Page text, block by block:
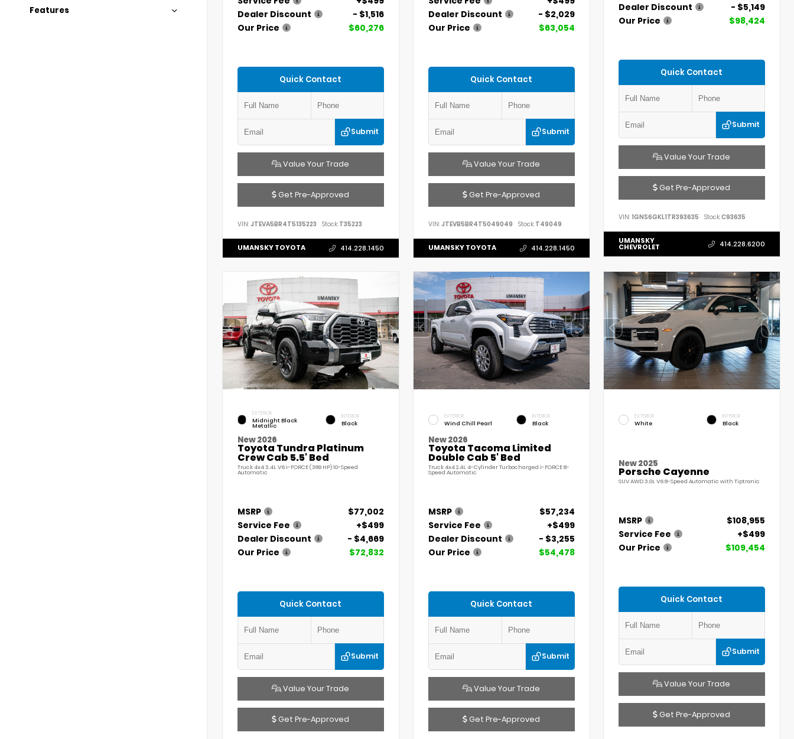
Features
Dealer Discount
- $1,516
Our Price
$60,276
Quick Contact
Submit
Value Your Trade
Get Pre-Approved
VIN: JTEVA5BR4T5135223 Stock: T35223
UMANSKY TOYOTA 414.228.1450
Dealer Discount
- $2,029
Our Price
$63,054
Quick Contact
Submit
Value Your Trade
Get Pre-Approved
VIN: JTEVB5BR4T5049049 Stock:T49049
UMANSKY TOYOTA 414.228.1450
Dealer Discount
- $5,149
Our Price
$98,424
Quick Contact
Submit
Value Your Trade
Get Pre-Approved
VIN:1GNS6GKL1TR393635 Stock:C93635
UMANSKY
CHEVROLET 414.228.6200
EXTERIOR
Midnight Black
Metallic
INTERIOR
Black
New 2026
Toyota Tundra Platinum
Crew Cab 5.5' Bed
Truck 4x4 3.4L V6 i-FORCE (389 HP) 10-Speed
Automatic
MSRP
$77,002
Service Fee
+$499
Dealer Discount
- $4,669
Our Price
$72,832
Quick Contact
Submit
Value Your Trade
Get Pre-Approved
EXTERIOR
Wind Chill Pearl
INTERIOR
Black
New 2026
Toyota Tacoma Limited
Double Cab 5' Bed
Truck 4x4 2.4L 4-Cylinder Turbocharged i-FORCE 8-
Speed Automatic
MSRP
$57,234
Service Fee
+$499
Dealer Discount
- $3,255
Our Price
$54,478
Quick Contact
Submit
Value Your Trade
Get Pre-Approved
EXTERIOR
White
INTERIOR
Black
New 2025
Porsche Cayenne
SUV AWD 3.0L V6 8-Speed Automatic with Tiptronic
MSRP
$108,955
Service Fee
+$499
Our Price
$109,454
Quick Contact
Submit
Value Your Trade
Get Pre-Approved